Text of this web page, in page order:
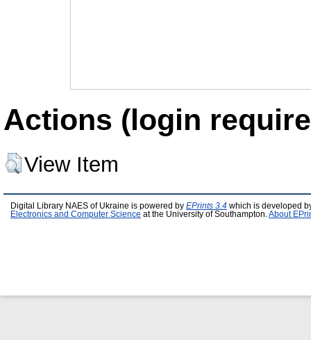
Actions (login
View Item
Digital Library NAES of Ukraine is powered by EPrints 3.4 which is developed
Electronics and Computer Science at the University of Southampton. About